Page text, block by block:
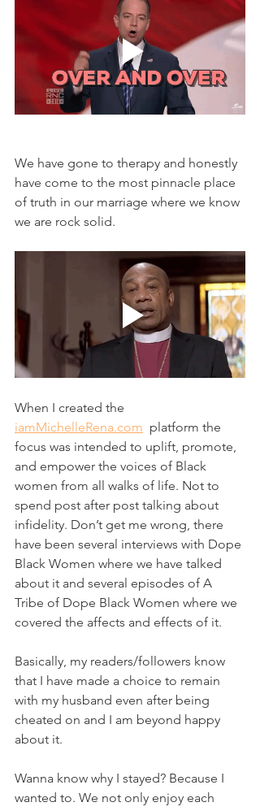
We have gone to therapy and honestly
have come to the most pinnacle place
of truth in our marriage where we know
we are rock solid.
When I created the
iamMichelleRena.com
  platform the
focus was intended to uplift, promote,
and empower the voices of Black
women from all walks of life. Not to
spend post after post talking about
infidelity. Don’t get me wrong, there
have been several interviews with Dope
Black Women where we have talked
about it and several episodes of A
Tribe of Dope Black Women where we
covered the affects and effects of it.
Basically, my readers/followers know
that I have made a choice to remain
with my husband even after being
cheated on and I am beyond happy
about it.
Wanna know why I stayed? Because I
wanted to. We not only enjoy each